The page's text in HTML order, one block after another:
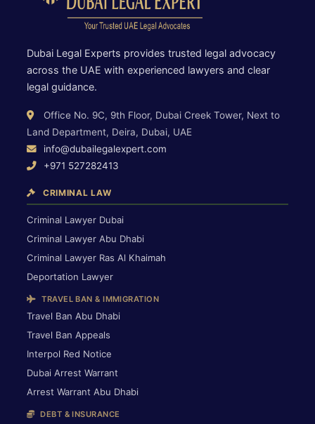
Dubai Legal Experts provides trusted legal advocacy
across the UAE with experienced lawyers and clear
legal guidance.
Office No. 9C, 9th Floor, Dubai Creek Tower, Next to
Land Department, Deira, Dubai, UAE
info@dubailegalexpert.com
+971 527282413
CRIMINAL LAW
Criminal Lawyer Dubai
Criminal Lawyer Abu Dhabi
Criminal Lawyer Ras Al Khaimah
Deportation Lawyer
TRAVEL BAN & IMMIGRATION
Travel Ban Abu Dhabi
Travel Ban Appeals
Interpol Red Notice
Dubai Arrest Warrant
Arrest Warrant Abu Dhabi
DEBT & INSURANCE